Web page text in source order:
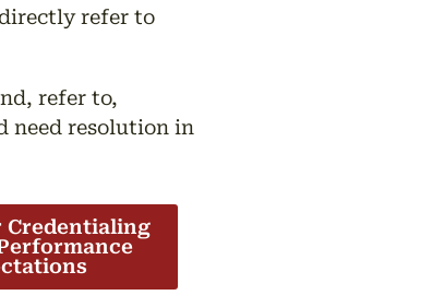
refer to
refer to,
need resolution in